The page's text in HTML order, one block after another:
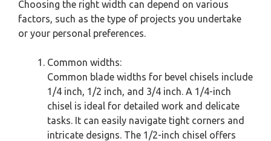
Choosing the right width can depend on various
factors, such as the type of projects you undertake
or your personal preferences.
Common widths:
Common blade widths for bevel chisels include
1/4 inch, 1/2 inch, and 3/4 inch. A 1/4-inch
chisel is ideal for detailed work and delicate
tasks. It can easily navigate tight corners and
intricate designs. The 1/2-inch chisel offers